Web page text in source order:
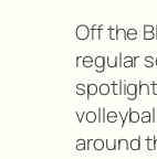
Off the
regular
around